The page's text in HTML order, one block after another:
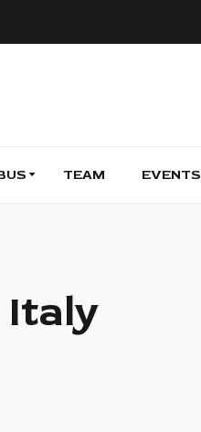
TEAM EVENTS
Italy